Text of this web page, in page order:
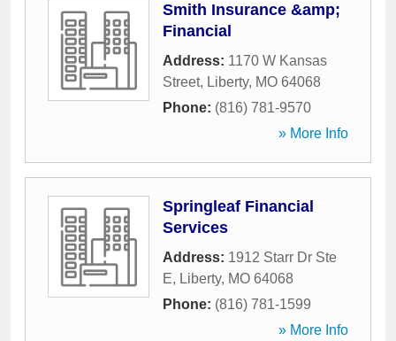
Smith Insurance &amp;
Financial
Address: 1170 W Kansas
Street, Liberty, MO 64068
Phone: (816) 781-9570
» More Info
Springleaf Financial
Services
Address: 1912 Starr Dr Ste
E, Liberty, MO 64068
Phone: (816) 781-1599
» More Info